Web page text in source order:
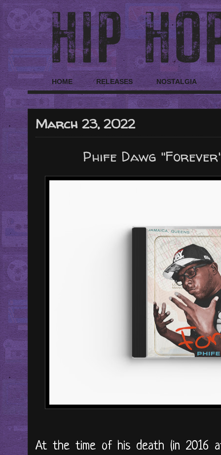
HOME RELEASES NOSTALGIA
March 23, 2022
Phife Dawg
At the time of his death (in 2016